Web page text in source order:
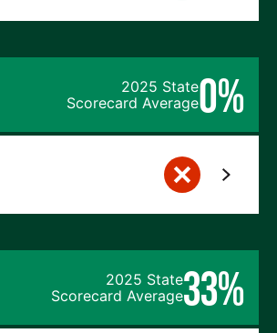
2025 State
Scorecard Average0%
2025 State
Scorecard Average33%